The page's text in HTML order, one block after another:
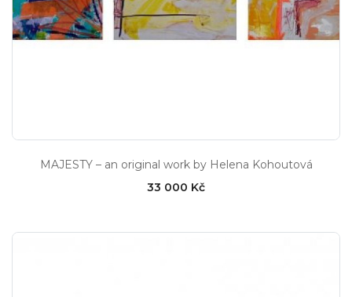
MAJESTY – an original work by Helena Kohoutová
33 000 Kč